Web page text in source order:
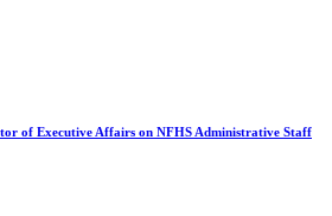
of Executive Affairs on NFHS Administrative Staff